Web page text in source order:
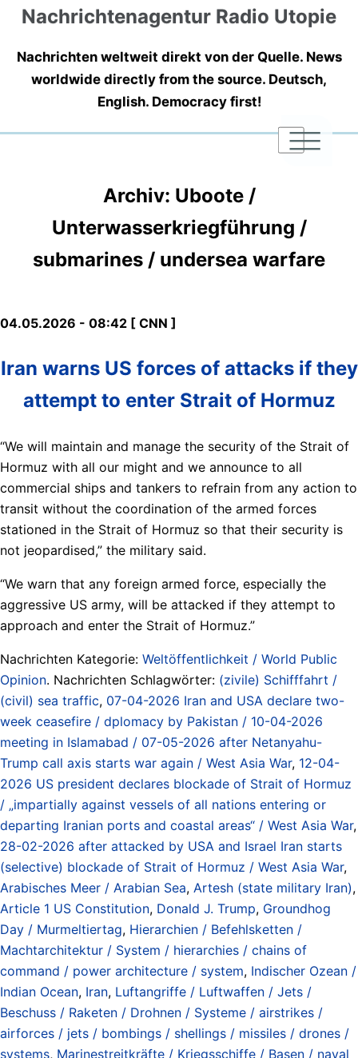
Nachrichtenagentur Radio Utopie
Nachrichten weltweit direkt von der Quelle. News
worldwide directly from the source. Deutsch,
English. Democracy first!
|
|
|
Archiv: Uboote /
Unterwasserkriegführung /
submarines / undersea warfare
04.05.2026 - 08:42 [ CNN ]
Iran warns US forces of attacks if they
attempt to enter Strait of Hormuz
“We will maintain and manage the security of the Strait of
Hormuz with all our might and we announce to all
commercial ships and tankers to refrain from any action to
transit without the coordination of the armed forces
stationed in the Strait of Hormuz so that their security is
not jeopardised,” the military said.
“We warn that any foreign armed force, especially the
aggressive US army, will be attacked if they attempt to
approach and enter the Strait of Hormuz.”
Nachrichten Kategorie: Weltöffentlichkeit / World Public
Opinion. Nachrichten Schlagwörter: (zivile) Schifffahrt /
(civil) sea traffic, 07-04-2026 Iran and USA declare two-
week ceasefire / dplomacy by Pakistan / 10-04-2026
meeting in Islamabad / 07-05-2026 after Netanyahu-
Trump call axis starts war again / West Asia War, 12-04-
2026 US president declares blockade of Strait of Hormuz
/ „impartially against vessels of all nations entering or
departing Iranian ports and coastal areas“ / West Asia War,
28-02-2026 after attacked by USA and Israel Iran starts
(selective) blockade of Strait of Hormuz / West Asia War,
Arabisches Meer / Arabian Sea, Artesh (state military Iran),
Article 1 US Constitution, Donald J. Trump, Groundhog
Day / Murmeltiertag, Hierarchien / Befehlsketten /
Machtarchitektur / System / hierarchies / chains of
command / power architecture / system, Indischer Ozean /
Indian Ocean, Iran, Luftangriffe / Luftwaffen / Jets /
Beschuss / Raketen / Drohnen / Systeme / airstrikes /
airforces / jets / bombings / shellings / missiles / drones /
systems, Marinestreitkräfte / Kriegsschiffe / Basen / naval